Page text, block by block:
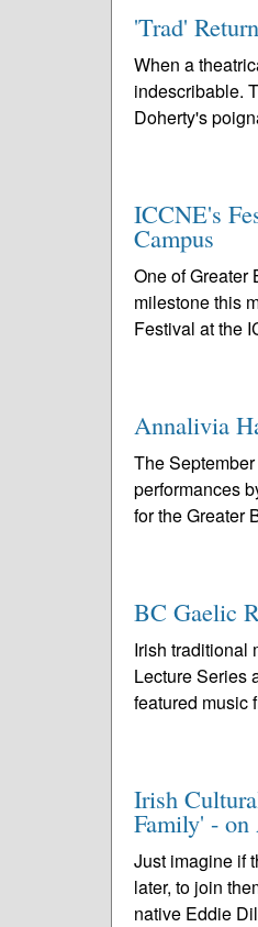
'Trad'
When a
indescribable.
Doherty's
ICCNE's
Campus
One of Greater
milestone this
Festival at the
Annalivia
The
performances
for the Greater
BC Gaelic
Irish traditional
Lecture Series
featured music
Irish
Family' - on
Just imagine if
later, to join
native Eddie